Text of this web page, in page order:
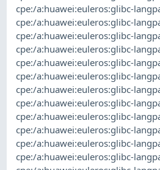
cpe:/a:huawei:euleros:glibc-
cpe:/a:huawei:euleros:glibc-
cpe:/a:huawei:euleros:glibc-
cpe:/a:huawei:euleros:glibc-
cpe:/a:huawei:euleros:glibc-
cpe:/a:huawei:euleros:glibc-
cpe:/a:huawei:euleros:glibc-
cpe:/a:huawei:euleros:glibc-
cpe:/a:huawei:euleros:glibc-
cpe:/a:huawei:euleros:glibc-
cpe:/a:huawei:euleros:glibc-
cpe:/a:huawei:euleros:glibc-